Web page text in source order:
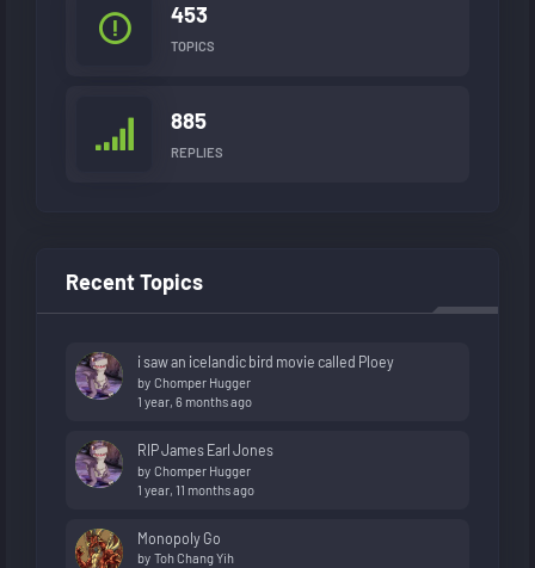
453
TOPICS
885
REPLIES
Recent Topics
i saw an icelandic bird movie called Ploey
by Chomper Hugger
1 year, 6 months ago
RIP James Earl Jones
by Chomper Hugger
1 year, 11 months ago
Monopoly Go
by Toh Chang Yih